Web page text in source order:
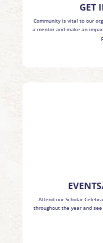
GET
Community is vital to our
a mentor and make an
Attend our Scholar
throughout the year and